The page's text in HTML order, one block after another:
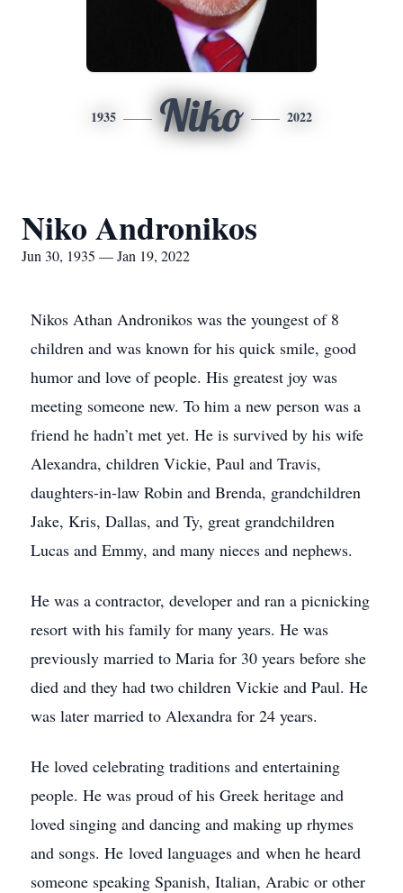
1935 Niko 2022
Niko Andronikos
Jun 30, 1935 — Jan 19, 2022
Nikos Athan Andronikos was the youngest of 8
children and was known for his quick smile, good
humor and love of people. His greatest joy was
meeting someone new. To him a new person was a
friend he hadn’t met yet. He is survived by his wife
Alexandra, children Vickie, Paul and Travis,
daughters-in-law Robin and Brenda, grandchildren
Jake, Kris, Dallas, and Ty, great grandchildren
Lucas and Emmy, and many nieces and nephews.
He was a contractor, developer and ran a picnicking
resort with his family for many years. He was
previously married to Maria for 30 years before she
died and they had two children Vickie and Paul. He
was later married to Alexandra for 24 years.
He loved celebrating traditions and entertaining
people. He was proud of his Greek heritage and
loved singing and dancing and making up rhymes
and songs. He loved languages and when he heard
someone speaking Spanish, Italian, Arabic or other